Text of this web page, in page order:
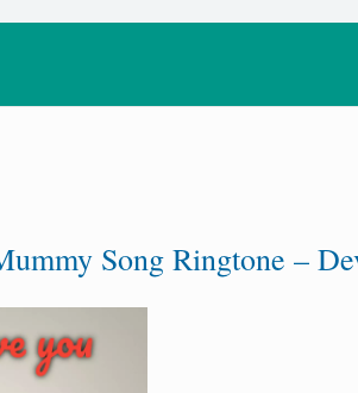
Song Ringtone –